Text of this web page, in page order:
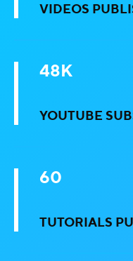
VIDEOS
48K
YOUTUBE
60
TUTORIALS